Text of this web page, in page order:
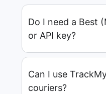
Do I need a Best
or API key?
Can I use
couriers?